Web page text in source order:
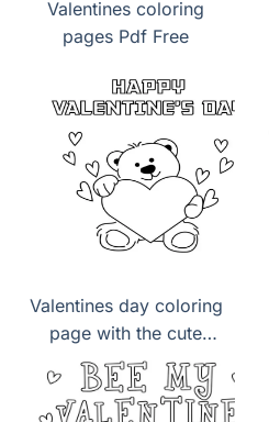
Valentines coloring
pages Pdf Free
Valentines day coloring
page with the cute
panda lovely